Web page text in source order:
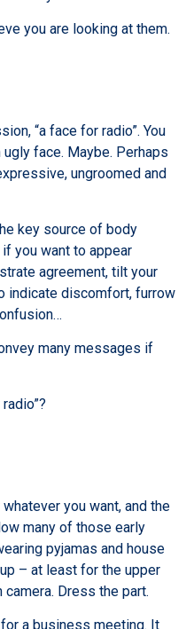
you are looking at them.
“a face for radio”. You
face. Maybe. Perhaps
ungroomed and
key source of body
you want to appear
agreement, tilt your
indicate discomfort, furrow
many messages if
you want, and the
many of those early
pyjamas and house
– at least for the upper
Dress the part.
a business meeting. It